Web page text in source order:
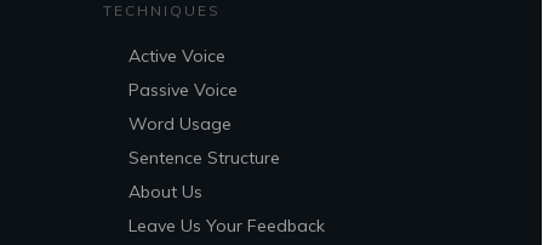
TECHNIQUES
Active Voice
Passive Voice
Word Usage
Sentence Structure
About Us
Leave Us Your Feedback